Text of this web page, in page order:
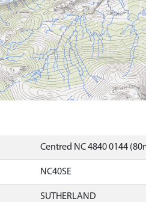
Centred NC 4840 0144
NC40SE
SUTHERLAND